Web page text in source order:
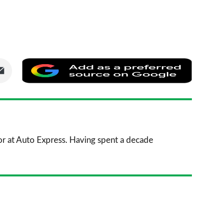
Email
as
a
at Auto Express. Having spent a decade